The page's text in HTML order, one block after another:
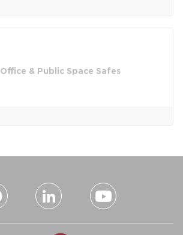
Office & Public Space Safes